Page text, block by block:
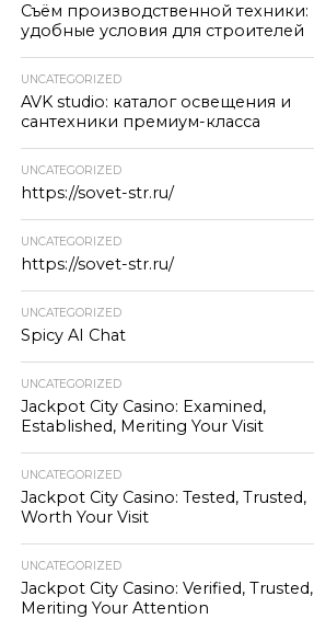
Съём производственной техники:
удобные условия для строителей
UNCATEGORIZED
AVK studio: каталог освещения и
сантехники премиум-класса
UNCATEGORIZED
https://sovet-str.ru/
UNCATEGORIZED
https://sovet-str.ru/
UNCATEGORIZED
Spicy AI Chat
UNCATEGORIZED
Jackpot City Casino: Examined,
Established, Meriting Your Visit
UNCATEGORIZED
Jackpot City Casino: Tested, Trusted,
Worth Your Visit
UNCATEGORIZED
Jackpot City Casino: Verified, Trusted,
Meriting Your Attention